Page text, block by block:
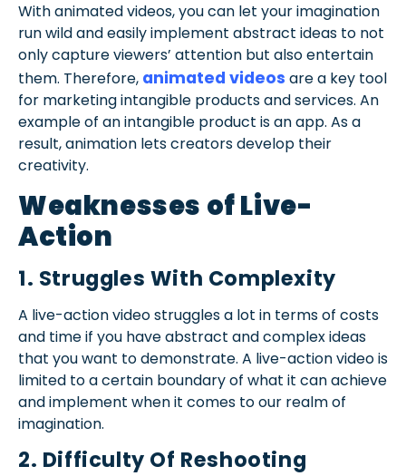
With animated videos, you can let your imagination
run wild and easily implement abstract ideas to not
only capture viewers’ attention but also entertain
them. Therefore, animated videos are a key tool
for marketing intangible products and services. An
example of an intangible product is an app. As a
result, animation lets creators develop their
creativity.
Weaknesses of Live-
Action
1. Struggles With Complexity
A live-action video struggles a lot in terms of costs
and time if you have abstract and complex ideas
that you want to demonstrate. A live-action video is
limited to a certain boundary of what it can achieve
and implement when it comes to our realm of
imagination.
2. Difficulty Of Reshooting